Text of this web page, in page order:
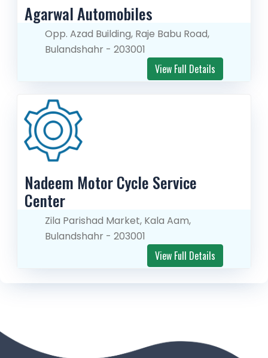
Agarwal Automobiles
Opp. Azad Building, Raje Babu Road,
Bulandshahr - 203001
View Full Details
Nadeem Motor Cycle Service
Center
Zila Parishad Market, Kala Aam,
Bulandshahr - 203001
View Full Details